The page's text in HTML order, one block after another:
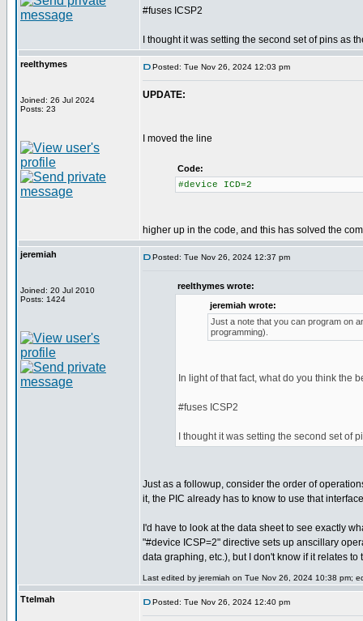
#fuses ICSP2
I thought it was setting the second set of pins as
reelthymes
Joined: 26 Jul 2024
Posts: 23
Posted: Tue Nov 26, 2024 12:03 pm
UPDATE:
I moved the line
Code:
#device ICD=2
higher up in the code, and this has solved the
jeremiah
Joined: 20 Jul 2010
Posts: 1424
Posted: Tue Nov 26, 2024 12:37 pm
reelthymes wrote:
jeremiah wrote:
Just a note that you can program on
programming).
In light of that fact, what do you think the
#fuses ICSP2
I thought it was setting the second set of
Just as a followup, consider the order of
it, the PIC already has to know to use that
I'd have to look at the data sheet to see exactly
"#device ICSP=2" directive sets up anscillary
data graphing, etc.), but I don't know if it relates
Last edited by jeremiah on Tue Nov 26, 2024 10:38 pm;
Ttelmah Posted: Tue Nov 26, 2024 12:40 pm